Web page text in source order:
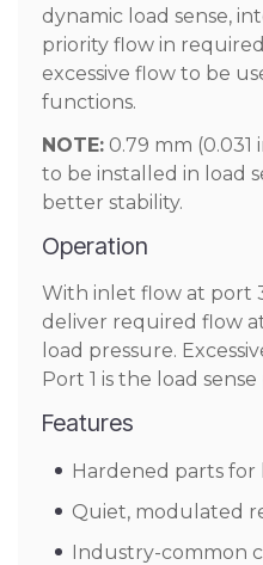
dynamic load sense,
priority flow in
excessive flow to be
functions.
NOTE: 0.79 mm
to be installed in load
better stability.
Operation
With inlet flow at port
deliver required flow
load pressure.
Port 1 is the load
Features
Hardened parts for
Quiet, modulated
Industry-common